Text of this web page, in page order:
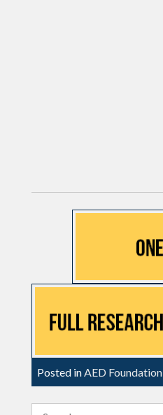
Posted inAED Foundation
Search